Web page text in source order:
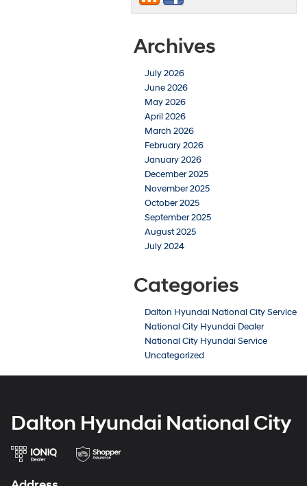
Archives
July 2026
June 2026
May 2026
April 2026
March 2026
February 2026
January 2026
December 2025
November 2025
October 2025
September 2025
August 2025
July 2024
Categories
Dalton Hyundai National City Service
National City Hyundai Dealer
National City Hyundai Service
Uncategorized
Dalton Hyundai National City